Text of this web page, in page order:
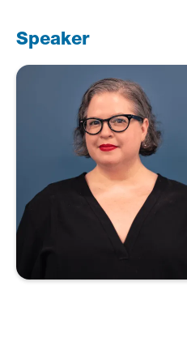
Speaker